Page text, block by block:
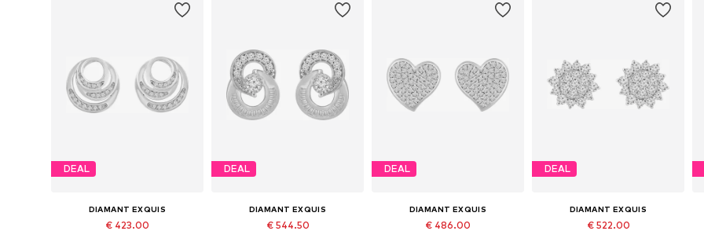
DEAL
DIAMANT EXQUIS
€ 423.00
DEAL
DIAMANT EXQUIS
€ 544.50
DEAL
DIAMANT EXQUIS
€ 486.00
DEAL
DIAMANT EXQUIS
€ 522.00